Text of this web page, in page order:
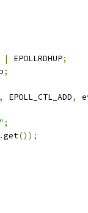
| EPOLLRDHUP;
;
EPOLL_CTL_ADD,
;
.get());